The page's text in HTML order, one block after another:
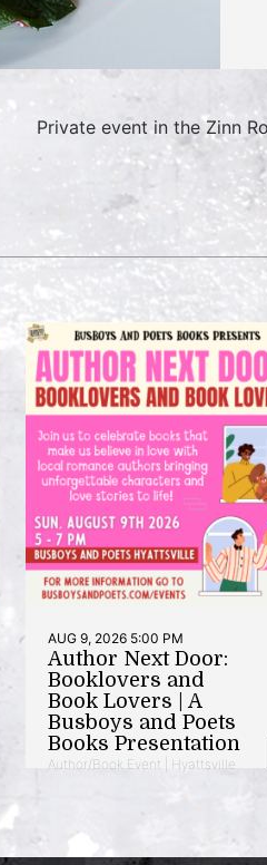
Private event in the Zinn
AUG 9, 2026 5:00 PM
Author Next Door:
Booklovers and
Book Lovers | A
Busboys and Poets
Books Presentation
Author/Book Event | Hyattsville